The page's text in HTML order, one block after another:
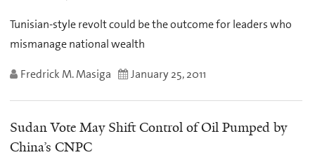
Tunisian-style revolt could be the outcome for leaders who
mismanage national wealth
Fredrick M. Masiga January 25, 2011
Sudan Vote May Shift Control of Oil Pumped by
China’s CNPC